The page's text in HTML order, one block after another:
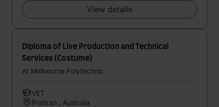
View details
Diploma of Live Production and Technical
Services (Costume)
At Melbourne Polytechnic
VET
Prahran , Australia